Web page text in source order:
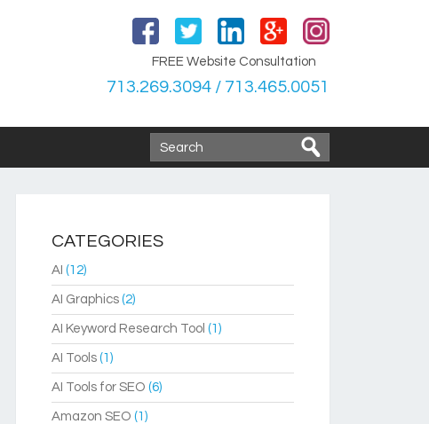
FREE Website Consultation
713.269.3094 / 713.465.0051
CATEGORIES
AI (12)
AI Graphics(2)
AI Keyword Research Tool (1)
AI Tools(1)
AI Tools for SEO (6)
Amazon SEO (1)